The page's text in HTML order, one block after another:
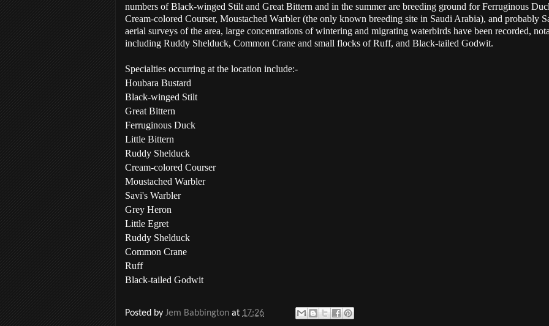
numbers of Black-winged Stilt and Great Bittern and in the summer are breeding ground for Ferruginous
Cream-colored Courser, Moustached Warbler (the only known breeding site in Saudi Arabia), and probably
aerial surveys of the area, large concentrations of wintering and migrating waterbirds have been recorded,
including Ruddy Shelduck, Common Crane and small flocks of Ruff, and Black-tailed Godwit.
Specialties occurring at the location include:-
Houbara Bustard
Black-winged Stilt
Great Bittern
Ferruginous Duck
Little Bittern
Ruddy Shelduck
Cream-colored Courser
Moustached Warbler
Savi's Warbler
Grey Heron
Little Egret
Ruddy Shelduck
Common Crane
Ruff
Black-tailed Godwit
Posted by Jem Babbington at 17:26